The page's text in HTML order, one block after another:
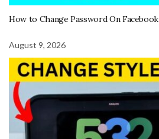
How to Change Password On Facebook
August 9, 2026